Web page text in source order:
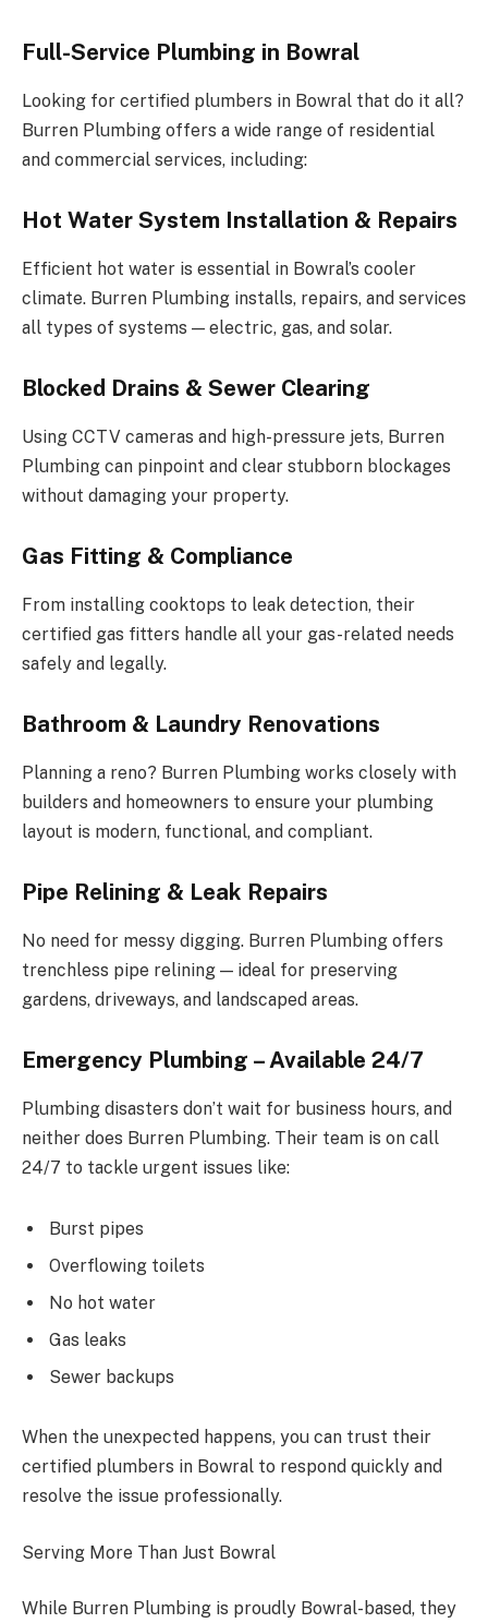
Full-Service Plumbing in Bowral
Looking for certified plumbers in Bowral that do it all?
Burren Plumbing offers a wide range of residential
and commercial services, including:
Hot Water System Installation & Repairs
Efficient hot water is essential in Bowral’s cooler
climate. Burren Plumbing installs, repairs, and services
all types of systems — electric, gas, and solar.
Blocked Drains & Sewer Clearing
Using CCTV cameras and high-pressure jets, Burren
Plumbing can pinpoint and clear stubborn blockages
without damaging your property.
Gas Fitting & Compliance
From installing cooktops to leak detection, their
certified gas fitters handle all your gas-related needs
safely and legally.
Bathroom & Laundry Renovations
Planning a reno? Burren Plumbing works closely with
builders and homeowners to ensure your plumbing
layout is modern, functional, and compliant.
Pipe Relining & Leak Repairs
No need for messy digging. Burren Plumbing offers
trenchless pipe relining — ideal for preserving
gardens, driveways, and landscaped areas.
Emergency Plumbing – Available 24/7
Plumbing disasters don’t wait for business hours, and
neither does Burren Plumbing. Their team is on call
24/7 to tackle urgent issues like:
Burst pipes
Overflowing toilets
No hot water
Gas leaks
Sewer backups
When the unexpected happens, you can trust their
certified plumbers in Bowral to respond quickly and
resolve the issue professionally.
Serving More Than Just Bowral
While Burren Plumbing is proudly Bowral-based, they